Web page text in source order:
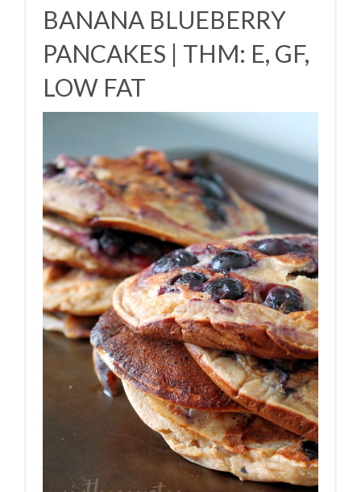
BANANA BLUEBERRY
PANCAKES | THM: E, GF,
LOW FAT